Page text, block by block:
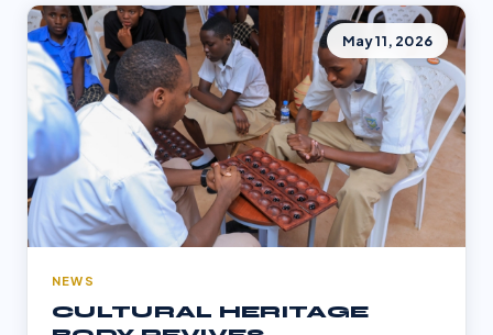
May 11, 2026
NEWS
CULTURAL HERITAGE